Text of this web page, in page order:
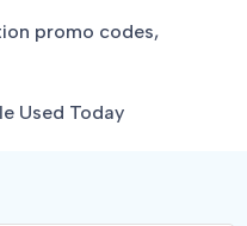
promo codes,
Used Today